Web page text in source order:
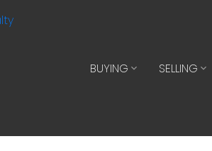
BUYING SELLING